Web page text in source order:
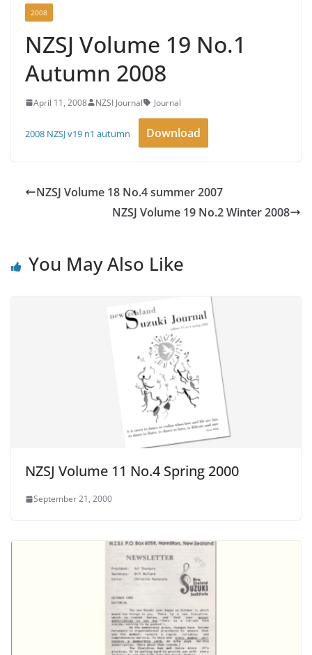
2008
NZSJ Volume 19 No.1
Autumn 2008
April 11, 2008 NZSI Journal Journal
2008 NZSJ v19 n1 autumn Download
NZSJ Volume 18 No.4 summer 2007
NZSJ Volume 19 No.2 Winter 2008
You May Also Like
NZSJ Volume 11 No.4 Spring 2000
September 21, 2000